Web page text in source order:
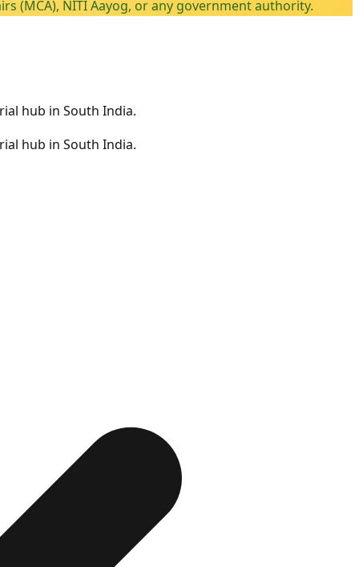
NITI Aayog, or any government authority.
hub in South India.
hub in South India.